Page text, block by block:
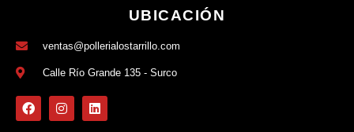
UBICACIÓN
ventas@pollerialostarrillo.com
Calle Río Grande 135 - Surco